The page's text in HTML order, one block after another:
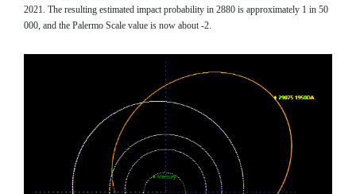
2021. The resulting estimated impact probability in 2880 is approximately 1 in 50
000, and the Palermo Scale value is now about -2.